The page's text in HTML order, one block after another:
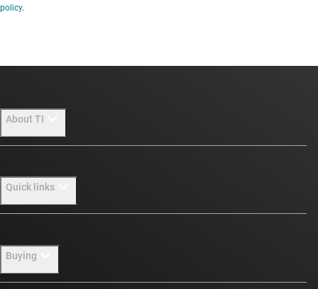
policy.
About TI
Our stories | Behind the Chip
Quick links
Buying